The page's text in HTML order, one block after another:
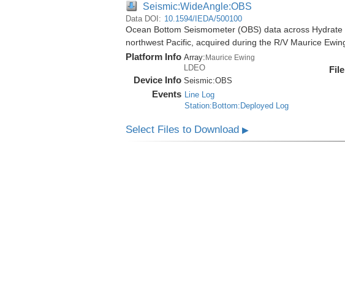
Seismic:WideAngle:OBS
Data DOI: 10.1594/IEDA/500100
Ocean Bottom Seismometer (OBS) data across
northwest Pacific, acquired during the R/V Maurice
Platform Info Array: Maurice Ewing
LDEO
Device Info Seismic:OBS
Events Line Log
Station:Bottom:Deployed Log
Select Files to Download ▶